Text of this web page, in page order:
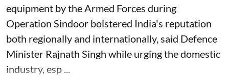
equipment by the Armed Forces during
Operation Sindoor bolstered India's reputation
both regionally and internationally, said Defence
Minister Rajnath Singh while urging the domestic
industry, esp ...